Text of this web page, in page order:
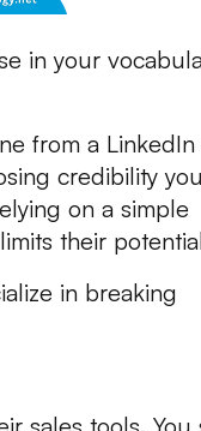
in your
from a LinkedIn
credibility
on a simple
their
in breaking